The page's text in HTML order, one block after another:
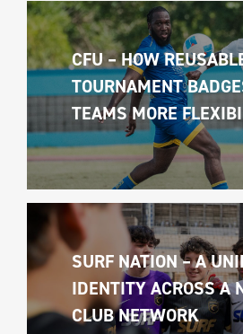
CFU – HOW
TOURNAMENT
TEAMS MORE
SURF NATION – A
IDENTITY ACROSS A
CLUB NETWORK